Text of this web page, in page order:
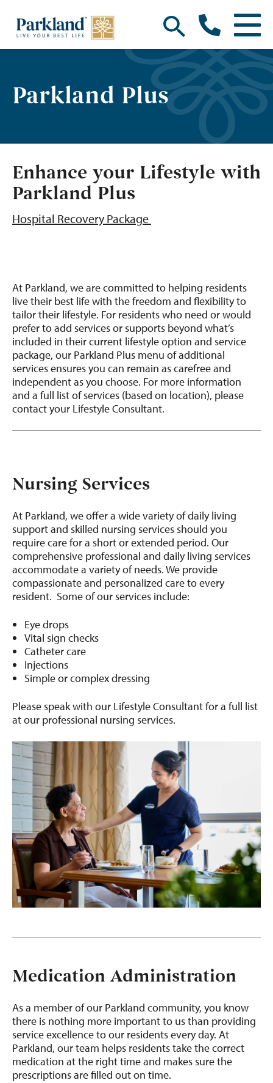
Parkland Plus
Enhance your Lifestyle with
Parkland Plus
Hospital Recovery Package
At Parkland, we are committed to helping residents
live their best life with the freedom and flexibility to
tailor their lifestyle. For residents who need or would
prefer to add services or supports beyond what’s
included in their current lifestyle option and service
package, our Parkland Plus menu of additional
services ensures you can remain as carefree and
independent as you choose. For more information
and a full list of services (based on location), please
contact your Lifestyle Consultant.
Nursing Services
At Parkland, we offer a wide variety of daily living
support and skilled nursing services should you
require care for a short or extended period. Our
comprehensive professional and daily living services
accommodate a variety of needs. We provide
compassionate and personalized care to every
resident. Some of our services include:
Eye drops
Vital sign checks
Catheter care
Injections
Simple or complex dressing
Please speak with our Lifestyle Consultant for a full list
at our professional nursing services.
Medication Administration
As a member of our Parkland community, you know
there is nothing more important to us than providing
service excellence to our residents every day. At
Parkland, our team helps residents take the correct
medication at the right time and makes sure the
prescriptions are filled out on time.